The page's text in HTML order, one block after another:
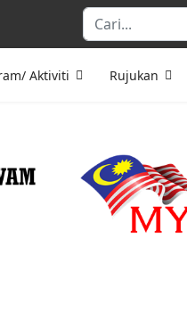
Aktiviti Rujukan